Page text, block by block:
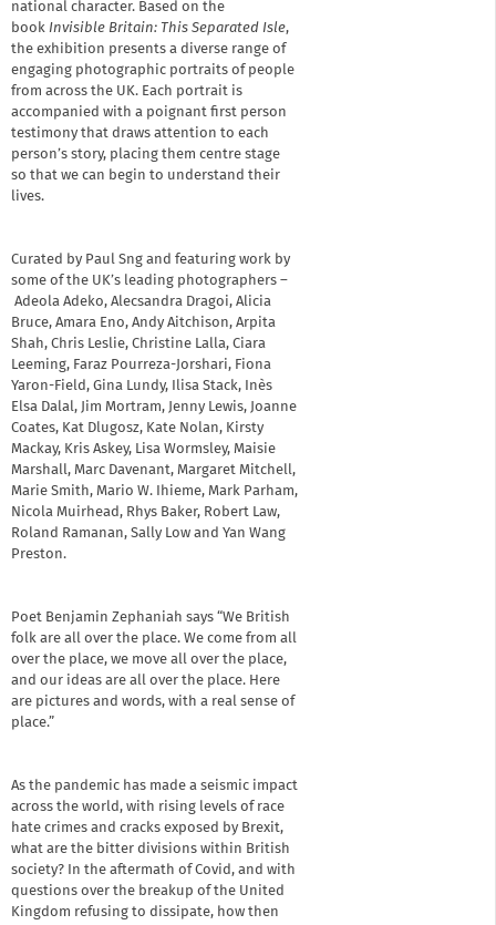
national character. Based on the
book Invisible Britain: This Separated Isle,
the exhibition presents a diverse range of
engaging photographic portraits of people
from across the UK. Each portrait is
accompanied with a poignant first person
testimony that draws attention to each
person’s story, placing them centre stage
so that we can begin to understand their
lives.
Curated by Paul Sng and featuring work by
some of the UK’s leading photographers –
Adeola Adeko, Alecsandra Dragoi, Alicia
Bruce, Amara Eno, Andy Aitchison, Arpita
Shah, Chris Leslie, Christine Lalla, Ciara
Leeming, Faraz Pourreza-Jorshari, Fiona
Yaron-Field, Gina Lundy, Ilisa Stack, Inès
Elsa Dalal, Jim Mortram, Jenny Lewis, Joanne
Coates, Kat Dlugosz, Kate Nolan, Kirsty
Mackay, Kris Askey, Lisa Wormsley, Maisie
Marshall, Marc Davenant, Margaret Mitchell,
Marie Smith, Mario W. Ihieme, Mark Parham,
Nicola Muirhead, Rhys Baker, Robert Law,
Roland Ramanan, Sally Low and Yan Wang
Preston.
Poet Benjamin Zephaniah says “We British
folk are all over the place. We come from all
over the place, we move all over the place,
and our ideas are all over the place. Here
are pictures and words, with a real sense of
place.”
As the pandemic has made a seismic impact
across the world, with rising levels of race
hate crimes and cracks exposed by Brexit,
what are the bitter divisions within British
society? In the aftermath of Covid, and with
questions over the breakup of the United
Kingdom refusing to dissipate, how then